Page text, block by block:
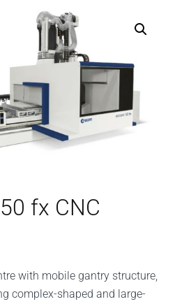
fx CNC
with mobile gantry structure,
complex-shaped and large-